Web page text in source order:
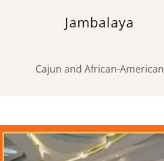
Jambalaya
Cajun and African-American